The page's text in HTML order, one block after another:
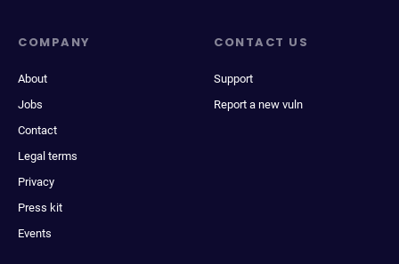
COMPANY
About
Jobs
Contact
Legal terms
Privacy
Press kit
Events
CONTACT US
Support
Report a new vuln